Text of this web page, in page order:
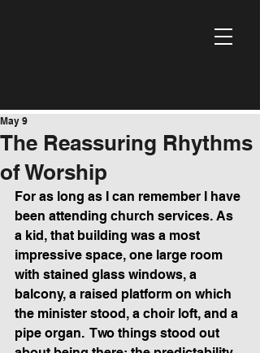
The Reassuring Rhythms
of Worship
May 9
For as long as I can remember I have
been attending church services. As
a kid, that building was a most
impressive space, one large room
with stained glass windows, a
balcony, a raised platform on which
the minister stood, a choir loft, and a
pipe organ.  Two things stood out